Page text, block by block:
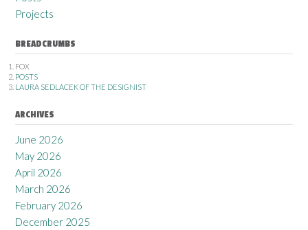
Projects
BREADCRUMBS
FOX
POSTS
LAURA SEDLACEK OF THE DESIGNIST
ARCHIVES
June 2026
May 2026
April 2026
March 2026
February 2026
December 2025